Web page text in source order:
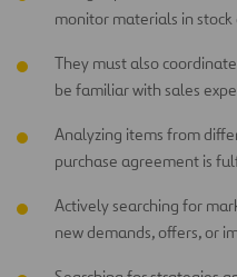
monitor materials in
They must also
be familiar with sales
Analyzing items from
purchase agreement is
Actively searching for
new demands, offers, or